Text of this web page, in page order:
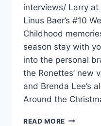
interviews/ Larry at
Linus Baer’s #10
Childhood
season stay with
into the personal
the Ronettes’ new
and Brenda Lee’s
Around the
READ MORE